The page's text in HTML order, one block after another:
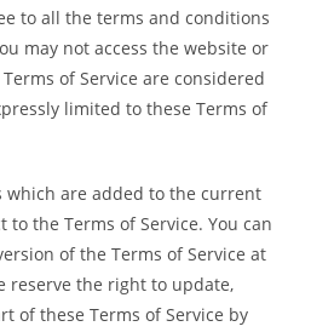
to all the terms and conditions
may not access the website or
of Service are considered
limited to these Terms of
which are added to the current
the Terms of Service. You can
of the Terms of Service at
reserve the right to update,
of these Terms of Service by